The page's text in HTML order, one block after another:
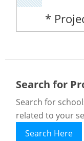
*
Search for
Search for
related to your
Search Here